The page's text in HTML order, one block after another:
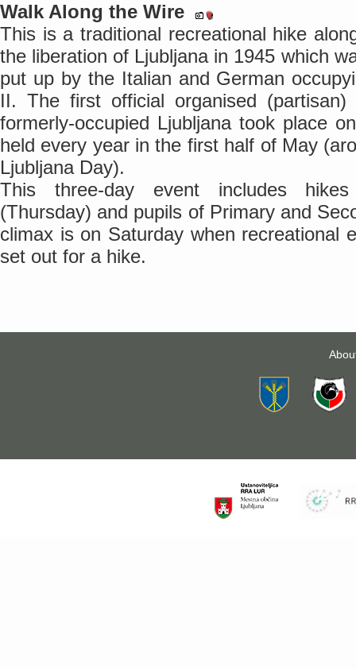
Walk Along the Wire
This is a traditional recreational hike
the liberation of Ljubljana in 1945 which
put up by the Italian and German
II. The first official organised
formerly-occupied Ljubljana took place
held every year in the first half of May
Ljubljana Day).
This three-day event includes
(Thursday) and pupils of Primary and
climax is on Saturday when recreational
set out for a hike.